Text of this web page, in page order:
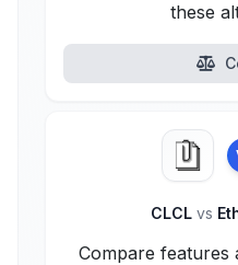
these
CLCL vs
Compare features